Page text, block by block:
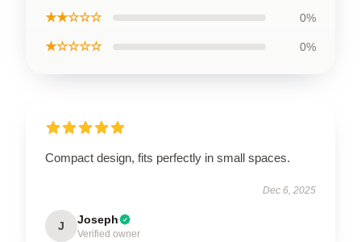
★★☆☆☆ 0%
★☆☆☆☆ 0%
Compact design, fits perfectly in small spaces.
Dec 6, 2025
J Joseph
Verified owner